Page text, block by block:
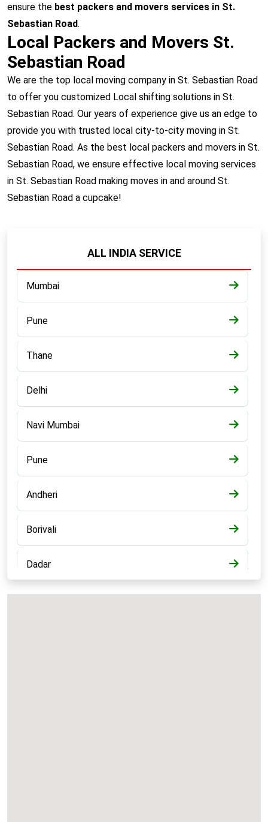
ensure the best packers and movers services in St.
Sebastian Road.
Local Packers and Movers St.
Sebastian Road
We are the top local moving company in St. Sebastian Road
to offer you customized Local shifting solutions in St.
Sebastian Road. Our years of experience give us an edge to
provide you with trusted local city-to-city moving in St.
Sebastian Road. As the best local packers and movers in St.
Sebastian Road, we ensure effective local moving services
in St. Sebastian Road making moves in and around St.
Sebastian Road a cupcake!
ALL INDIA SERVICE
Mumbai
Pune
Thane
Delhi
Navi Mumbai
Pune
Andheri
Borivali
Dadar